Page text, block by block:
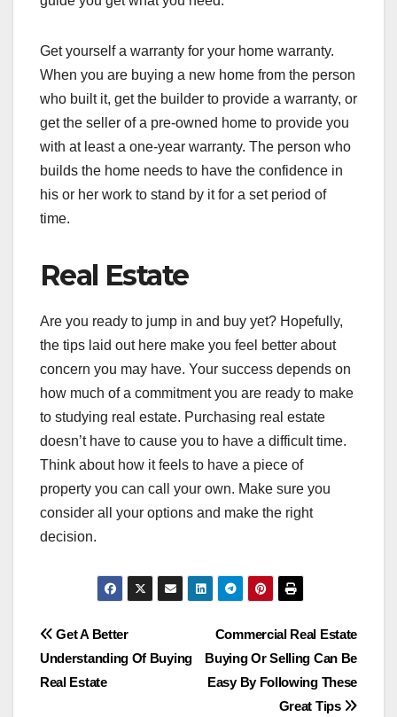
Get yourself a warranty for your home warranty.
When you are buying a new home from the person
who built it, get the builder to provide a warranty, or
get the seller of a pre-owned home to provide you
with at least a one-year warranty. The person who
builds the home needs to have the confidence in
his or her work to stand by it for a set period of
time.
Real Estate
Are you ready to jump in and buy yet? Hopefully,
the tips laid out here make you feel better about
concern you may have. Your success depends on
how much of a commitment you are ready to make
to studying real estate. Purchasing real estate
doesn’t have to cause you to have a difficult time.
Think about how it feels to have a piece of
property you can call your own. Make sure you
consider all your options and make the right
decision.
Post
navigation
Commercial Real Estate
Buying Or Selling Can Be
Easy By Following These
Great Tips
Get A Better
Understanding Of Buying
Real Estate